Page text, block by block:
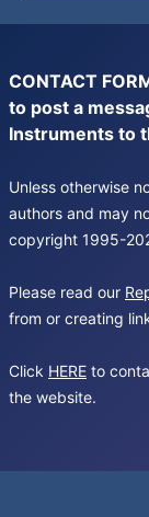
CONTACT
to post a
Instruments to
Unless otherwise
authors and may
copyright 1995-
Please read our
from or creating
Click HERE to
the website.